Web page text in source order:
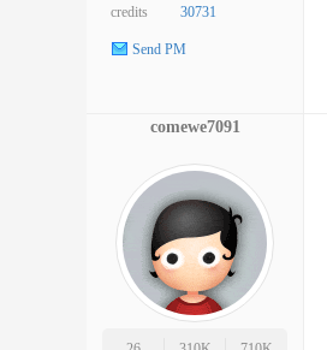
credits 30731
Send PM
comewe7091